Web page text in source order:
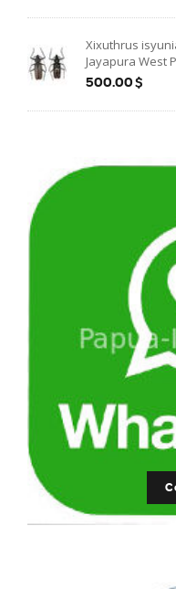
Xixuthrus
Jayapura West
500.00$